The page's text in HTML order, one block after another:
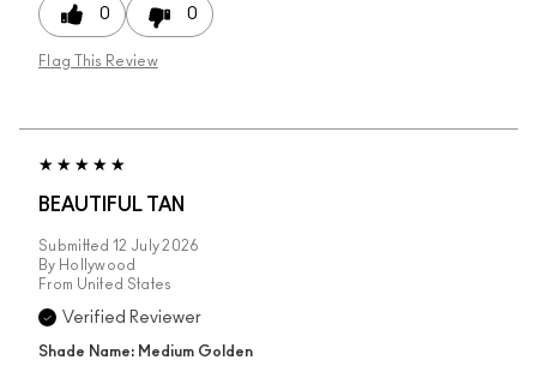
0 0
Flag This Review
BEAUTIFUL TAN
Submitted 12 July 2026
By Hollywood
From United States
Verified Reviewer
Shade Name: Medium Golden